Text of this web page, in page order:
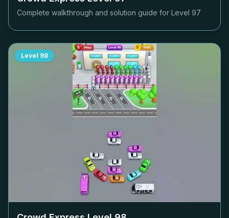
Complete walkthrough and solution guide for Level 97
Level 98